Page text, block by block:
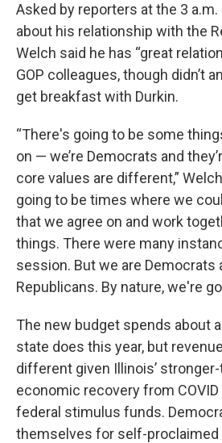
Asked by reporters at the 3
about his relationship with the
Welch said he has “great
GOP colleagues, though didn’t
get breakfast with Durkin.
“There's going to be some
on — we’re Democrats and
core values are different,”
going to be times where we
that we agree on and work
things. There were many
session. But we are Democrats
Republicans. By nature, we're
The new budget spends about
state does this year, but
different given Illinois’
economic recovery from
federal stimulus funds.
themselves for self-proclaimed